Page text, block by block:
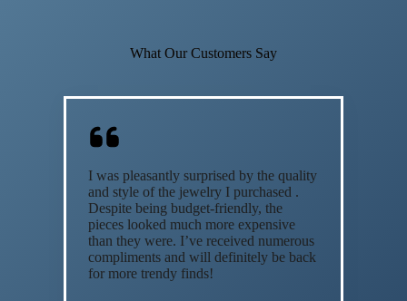
What Our Customers Say
I was pleasantly surprised by the quality
and style of the jewelry I purchased .
Despite being budget-friendly, the
pieces looked much more expensive
than they were. I’ve received numerous
compliments and will definitely be back
for more trendy finds!